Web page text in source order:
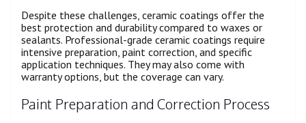
Despite these challenges, ceramic coatings offer the
best protection and durability compared to waxes or
sealants. Professional-grade ceramic coatings require
intensive preparation, paint correction, and specific
application techniques. They may also come with
warranty options, but the coverage can vary.
Paint Preparation and Correction Process